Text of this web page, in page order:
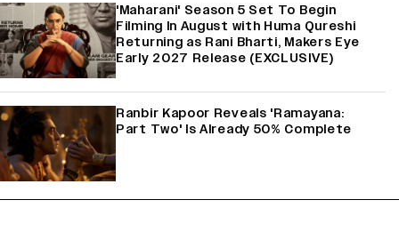
'Maharani' Season 5 Set To Begin
Filming In August with Huma Qureshi
Returning as Rani Bharti, Makers Eye
Early 2027 Release (EXCLUSIVE)
Ranbir Kapoor Reveals 'Ramayana:
Part Two' Is Already 50% Complete